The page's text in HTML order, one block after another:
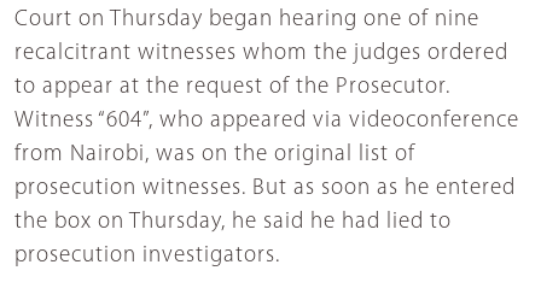
Court on Thursday began hearing one of nine
recalcitrant witnesses whom the judges ordered
to appear at the request of the Prosecutor.
Witness “604”, who appeared via videoconference
from Nairobi, was on the original list of
prosecution witnesses. But as soon as he entered
the box on Thursday, he said he had lied to
prosecution investigators.